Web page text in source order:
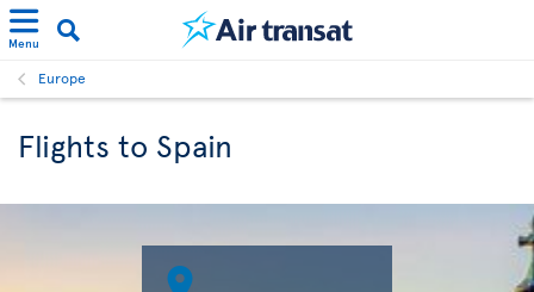
Menu
Europe
Flights to Spain